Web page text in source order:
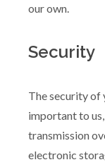
our own.
Security
The security of
important to
transmission
electronic